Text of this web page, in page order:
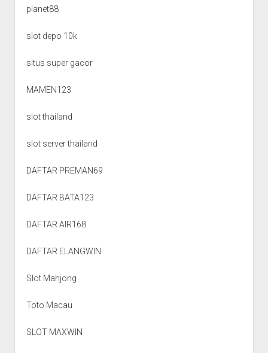
planet88
slot depo 10k
situs super gacor
MAMEN123
slot thailand
slot server thailand
DAFTAR PREMAN69
DAFTAR BATA123
DAFTAR AIR168
DAFTAR ELANGWIN
Slot Mahjong
Toto Macau
SLOT MAXWIN